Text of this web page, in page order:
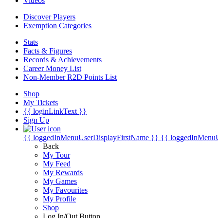
Discover Players
Exemption Categories
Stats
Facts & Figures
Records & Achievements
Career Money List
Non-Member R2D Points List
Shop
My Tickets
{{ loginLinkText }}
Sign Up
{{ loggedInMenuUserDisplayFirstName }} {{
Back
My Tour
My Feed
My Rewards
My Games
My Favourites
My Profile
Shop
Log In/Out Button